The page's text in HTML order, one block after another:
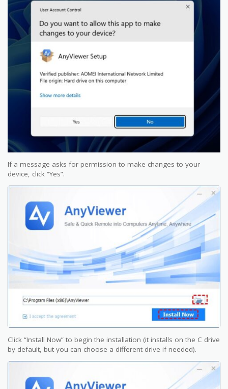
If a message asks for permission to make changes to your
device, click “Yes”.
Click “Install Now” to begin the installation (it installs on the C drive
by default, but you can choose a different drive if needed).